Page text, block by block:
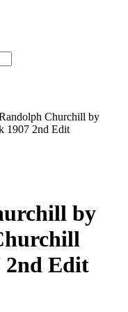
Churchill by
1907 2nd Edit
by
2nd Edit